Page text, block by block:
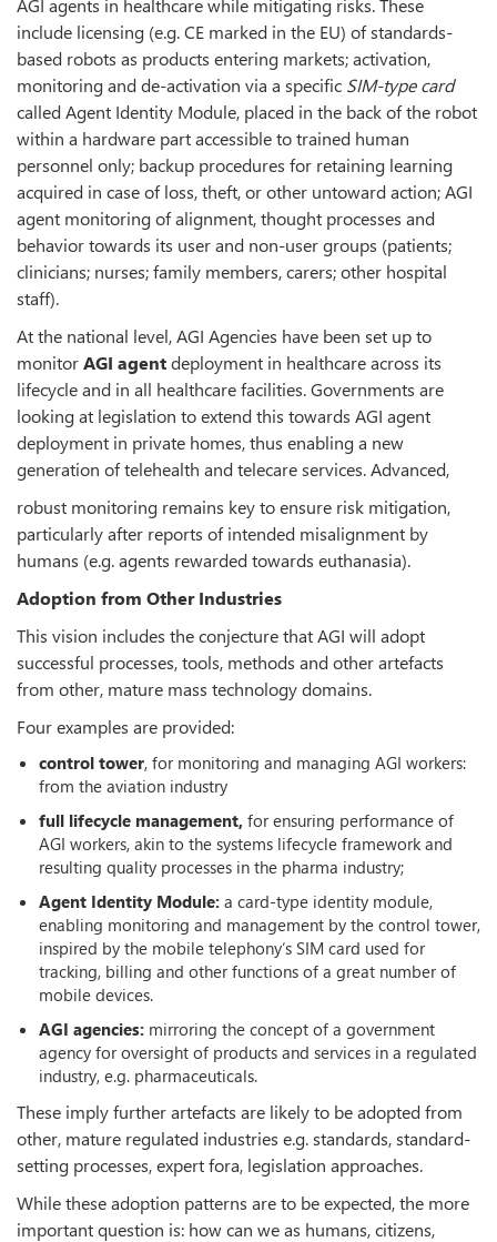
AGI agents in healthcare while mitigating risks. These
include licensing (e.g. CE marked in the EU) of standards-
based robots as products entering markets; activation,
monitoring and de-activation via a specific SIM-type card
called Agent Identity Module, placed in the back of the robot
within a hardware part accessible to trained human
personnel only; backup procedures for retaining learning
acquired in case of loss, theft, or other untoward action; AGI
agent monitoring of alignment, thought processes and
behavior towards its user and non-user groups (patients;
clinicians; nurses; family members, carers; other hospital
staff).
At the national level, AGI Agencies have been set up to
monitorAGI agentdeployment in healthcare across its
lifecycle and in all healthcare facilities. Governments are
looking at legislation to extend this towards AGI agent
deployment in private homes, thus enabling a new
generation of telehealth and telecare services. Advanced,
robust monitoring remains key to ensure risk mitigation,
particularly after reports of intended misalignment by
humans (e.g. agents rewarded towards euthanasia).
Adoption from Other Industries
This vision includes the conjecture that AGI will adopt
successful processes, tools, methods and other artefacts
from other, mature mass technology domains.
Four examples are provided:
control tower, for monitoring and managing AGI workers:
from the aviation industry
full lifecycle management, for ensuring performance of
AGI workers, akin to the systems lifecycle framework and
resulting quality processes in the pharma industry;
Agent Identity Module: a card-type identity module,
enabling monitoring and management by the control tower,
inspired by the mobile telephony‘s SIM card used for
tracking, billing and other functions of a great number of
mobile devices.
AGI agencies: mirroring the concept of a government
agency for oversight of products and services in a regulated
industry, e.g. pharmaceuticals.
These imply further artefacts are likely to be adopted from
other, mature regulated industries e.g. standards, standard-
setting processes, expert fora, legislation approaches.
While these adoption patterns are to be expected, the more
important question is: how can we as humans, citizens,